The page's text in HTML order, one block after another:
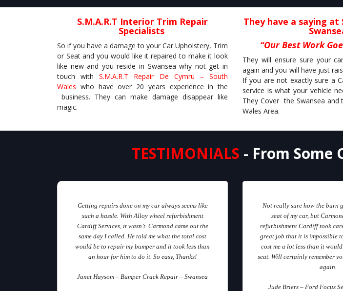
S.M.A.R.T Interior Trim Repair
Specialists
So if you have a damage to your Car Upholstery, Trim
or Seat and you would like it repaired to make it look
like new and you reside in Swansea why not get in
touch withS.M.A.R.T Repair De Cymru – South
Wales who have over 20 years experience in the
business. They can make damage disappear like
magic.
They have a saying at
“Our Best Work
They will ensure sure your
again and you will have just
If you are not exactly sure a
service is what your vehicle
They Cover the Swansea and
Wales Area.
TESTIMONIALS - From Some
Getting repairs done on my car always seems like
such a hassle. With Alloy wheel refurbishment
Cardiff Services, it wasn’t. Carmond came out the
same day I called. He told me what the total cost
would be to repair my bumper and it took less than
an hour for him to do it. So easy, Thanks!
Janet Haysom – Bumper Crack Repair – Swansea
Not really sure how the burn
seat of my car, but
refurbishment Cardiff took
great job that it is impossible
cost me a lot less than it
seat. Will certainly remember
again.
Jude Briers – Ford Focus